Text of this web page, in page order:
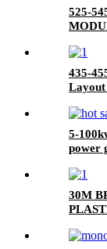
525-
435-
Layout
5-
power
30M